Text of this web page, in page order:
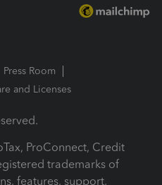
Press Room
and Licenses
ProConnect, Credit
trademarks of
features, support,